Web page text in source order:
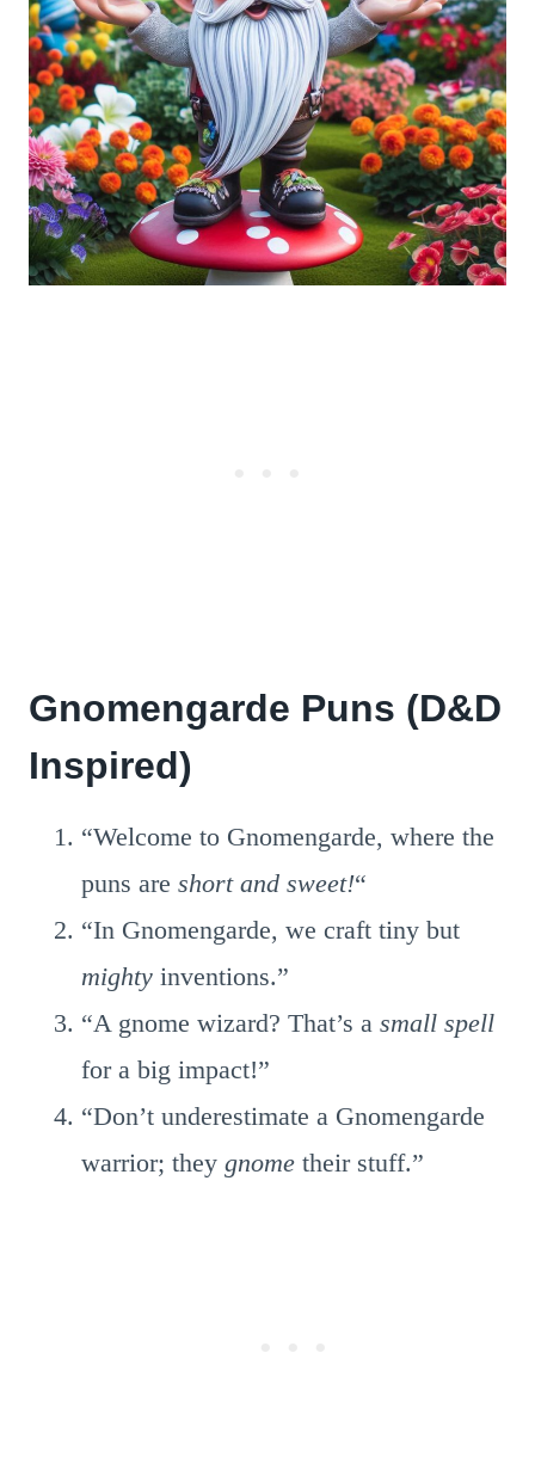
Gnomengarde Puns (D&D
Inspired)
“Welcome to Gnomengarde, where the
puns are short and sweet!“
“In Gnomengarde, we craft tiny but
mighty inventions.”
“A gnome wizard? That’s a small spell
for a big impact!”
“Don’t underestimate a Gnomengarde
warrior; they gnome their stuff.”